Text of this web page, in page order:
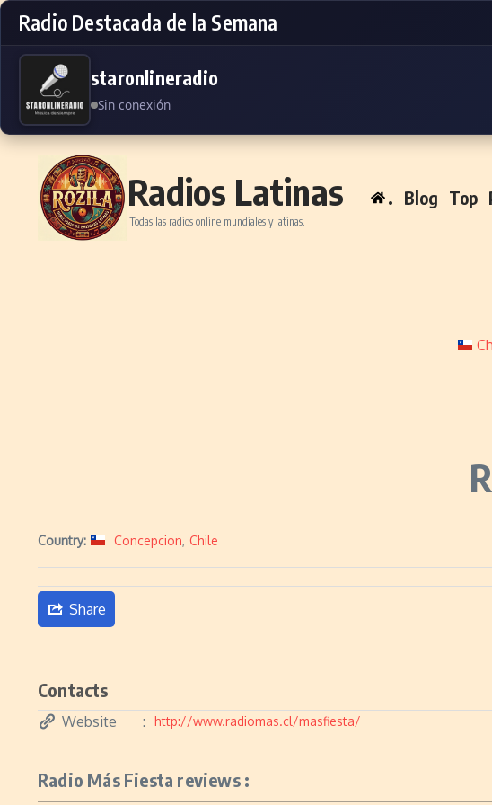
Radio Destacada de la Semana
staronlineradio
Sin conexión
Skip to content
Radios Latinas
Todas las radios online mundiales y latinas.
. Blog Top
Country: Concepcion, Chile
Share
Contacts
Website http://www.radiomas.cl/masfiesta/
Radio Más Fiesta reviews :